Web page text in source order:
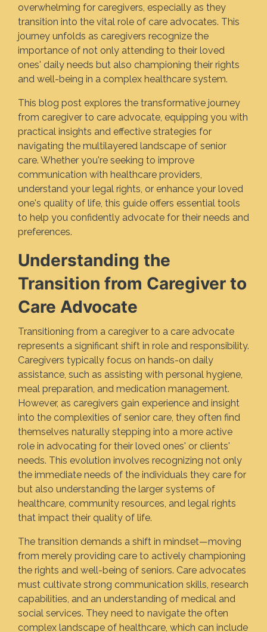
overwhelming for caregivers, especially as they
transition into the vital role of care advocates. This
journey unfolds as caregivers recognize the
importance of not only attending to their loved
ones' daily needs but also championing their rights
and well-being in a complex healthcare system.
This blog post explores the transformative journey
from caregiver to care advocate, equipping you with
practical insights and effective strategies for
navigating the multilayered landscape of senior
care. Whether you're seeking to improve
communication with healthcare providers,
understand your legal rights, or enhance your loved
one's quality of life, this guide offers essential tools
to help you confidently advocate for their needs and
preferences.
Understanding the
Transition from Caregiver to
Care Advocate
Transitioning from a caregiver to a care advocate
represents a significant shift in role and responsibility.
Caregivers typically focus on hands-on daily
assistance, such as assisting with personal hygiene,
meal preparation, and medication management.
However, as caregivers gain experience and insight
into the complexities of senior care, they often find
themselves naturally stepping into a more active
role in advocating for their loved ones' or clients'
needs. This evolution involves recognizing not only
the immediate needs of the individuals they care for
but also understanding the larger systems of
healthcare, community resources, and legal rights
that impact their quality of life.
The transition demands a shift in mindset—moving
from merely providing care to actively championing
the rights and well-being of seniors. Care advocates
must cultivate strong communication skills, research
capabilities, and an understanding of medical and
social services. They need to navigate the often
complex landscape of healthcare, which can include